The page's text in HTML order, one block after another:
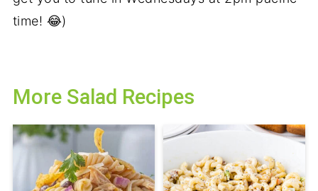
time! 😂)
More Salad Recipes